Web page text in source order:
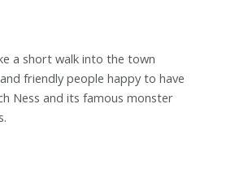
a short walk into the town
friendly people happy to have
Ness and its famous monster